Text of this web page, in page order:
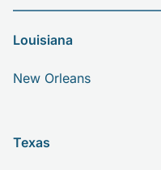
Louisiana
New Orleans
Texas